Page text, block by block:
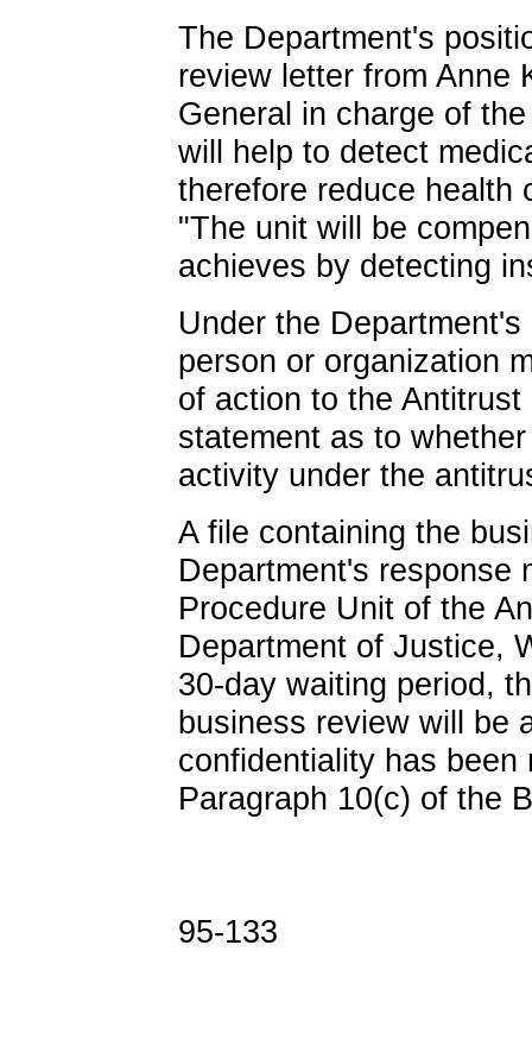
The Department's
review letter from Anne
General in charge of
will help to detect
therefore reduce health
"The unit will be
achieves by detecting
Under the
person or organization
of action to the
statement as to
activity under the
A file containing the
Department's response
Procedure Unit of the
Department of Justice,
30-day waiting period,
business review will be
confidentiality has
Paragraph 10(c) of the
95-133